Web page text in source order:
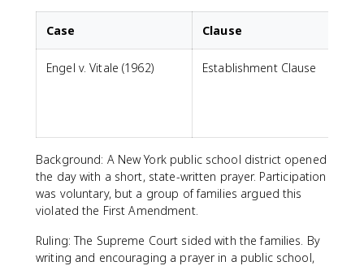
Case Clause
Engel v. Vitale (1962) Establishment Clause
Background: A New York public school district opened
the day with a short, state-written prayer. Participation
was voluntary, but a group of families argued this
violated the First Amendment.
Ruling: The Supreme Court sided with the families. By
writing and encouraging a prayer in a public school,